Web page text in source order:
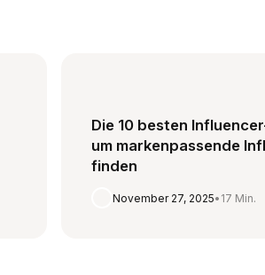
Die 10 besten
um markenpassende
finden
November 27, 2025• 17 Min.